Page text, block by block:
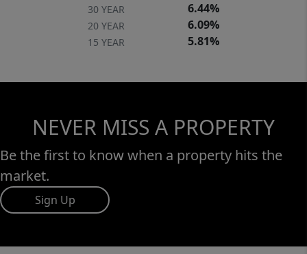
30 YEAR 6.44%
20 YEAR 6.09%
15 YEAR 5.81%
NEVER MISS A PROPERTY
Be the first to know when a property hits the
market.
Sign Up